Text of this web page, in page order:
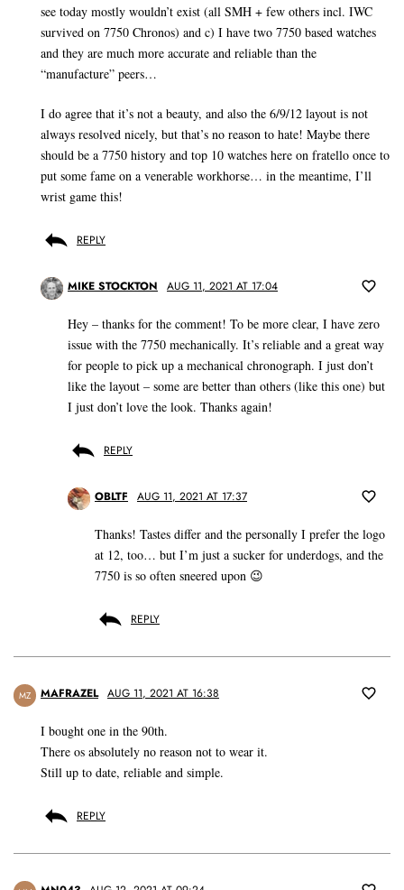
see today mostly wouldn’t exist (all SMH + few others incl. IWC
survived on 7750 Chronos) and c) I have two 7750 based watches
and they are much more accurate and reliable than the
“manufacture” peers…
I do agree that it’s not a beauty, and also the 6/9/12 layout is not
always resolved nicely, but that’s no reason to hate! Maybe there
should be a 7750 history and top 10 watches here on fratello once to
put some fame on a venerable workhorse… in the meantime, I’ll
wrist game this!
REPLY
MIKE STOCKTON AUG 11, 2021 AT 17:04
Hey – thanks for the comment! To be more clear, I have zero
issue with the 7750 mechanically. It’s reliable and a great way
for people to pick up a mechanical chronograph. I just don’t
like the layout – some are better than others (like this one) but
I just don’t love the look. Thanks again!
REPLY
OBLTF AUG 11, 2021 AT 17:37
Thanks! Tastes differ and the personally I prefer the logo
at 12, too… but I’m just a sucker for underdogs, and the
7750 is so often sneered upon 😉
REPLY
MZ MAFRAZEL AUG 11, 2021 AT 16:38
I bought one in the 90th.
There os absolutely no reason not to wear it.
Still up to date, reliable and simple.
REPLY